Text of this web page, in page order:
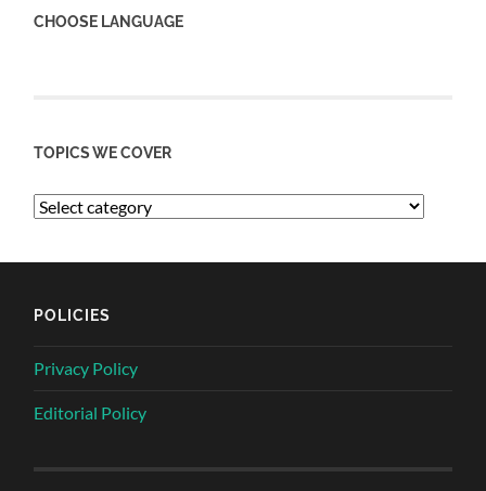
CHOOSE LANGUAGE
TOPICS WE COVER
POLICIES
Privacy Policy
Editorial Policy